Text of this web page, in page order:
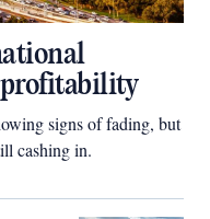
signs of fading, but
cashing in.